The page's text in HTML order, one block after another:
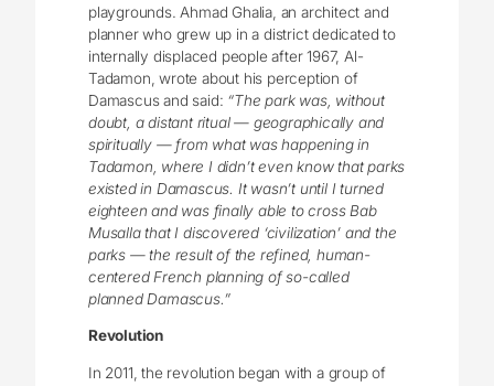
playgrounds. Ahmad Ghalia, an architect and
planner who grew up in a district dedicated to
internally displaced people after 1967, Al-
Tadamon, wrote about his perception of
Damascus and said: “The park was, without
doubt, a distant ritual — geographically and
spiritually — from what was happening in
Tadamon, where I didn’t even know that parks
existed in Damascus. It wasn’t until I turned
eighteen and was finally able to cross Bab
Musalla that I discovered ‘civilization’ and the
parks — the result of the refined, human-
centered French planning of so-called
planned Damascus.”
Revolution
In 2011, the revolution began with a group of